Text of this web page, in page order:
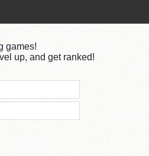
games!
up, and get ranked!